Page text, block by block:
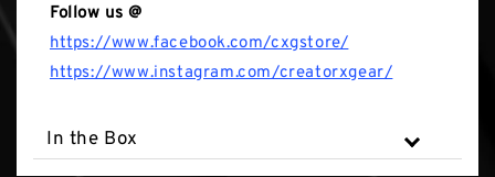
Follow us @
https://www.facebook.com/cxgstore/
https://www.instagram.com/creatorxgear/
In the Box